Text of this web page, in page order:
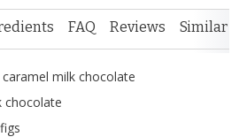
FAQ Reviews Similar
milk chocolate
chocolate